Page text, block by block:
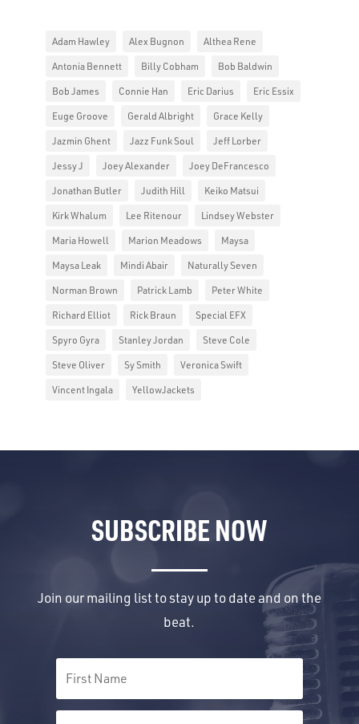
Adam Hawley Alex Bugnon Althea Rene
Antonia Bennett Billy Cobham Bob Baldwin
Bob James Connie Han Eric Darius Eric Essix
Euge Groove Gerald Albright Grace Kelly
Jazmin Ghent Jazz Funk Soul Jeff Lorber
Jessy J Joey Alexander Joey DeFrancesco
Jonathan Butler Judith Hill Keiko Matsui
Kirk Whalum Lee Ritenour Lindsey Webster
Maria Howell Marion Meadows Maysa
Maysa Leak Mindi Abair Naturally Seven
Norman Brown Patrick Lamb Peter White
Richard Elliot Rick Braun Special EFX
Spyro Gyra Stanley Jordan Steve Cole
Steve Oliver Sy Smith Veronica Swift
Vincent Ingala YellowJackets
SUBSCRIBE NOW
Join our mailing list to stay up to date and on the
beat.